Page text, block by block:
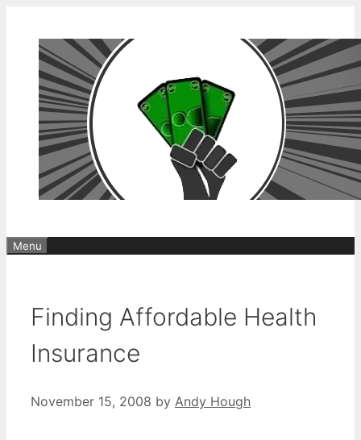
content
Menu
Finding Affordable Health
Insurance
November 15, 2008 by Andy Hough